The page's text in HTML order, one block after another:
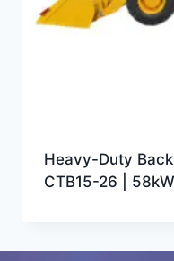
Heavy-Duty
CTB15-26 |